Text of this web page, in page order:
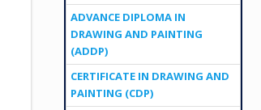
ADVANCE DIPLOMA IN
DRAWING AND PAINTING
(ADDP)
CERTIFICATE IN DRAWING AND
PAINTING (CDP)